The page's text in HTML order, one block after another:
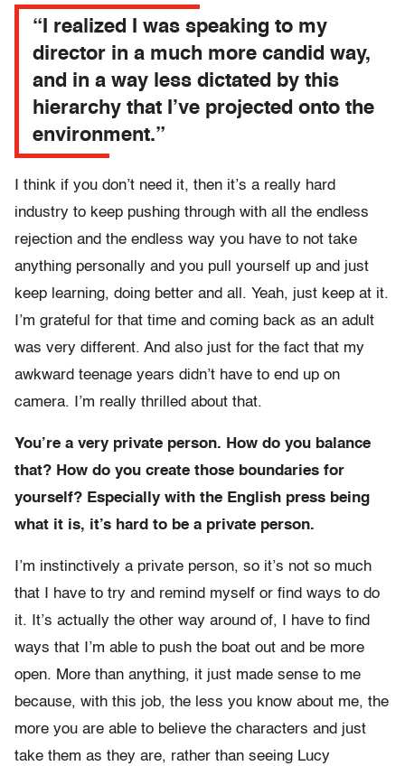
“I realized I was speaking to my
director in a much more candid way,
and in a way less dictated by this
hierarchy that I’ve projected onto the
environment.”
I think if you don’t need it, then it’s a really hard
industry to keep pushing through with all the endless
rejection and the endless way you have to not take
anything personally and you pull yourself up and just
keep learning, doing better and all. Yeah, just keep at it.
I’m grateful for that time and coming back as an adult
was very different. And also just for the fact that my
awkward teenage years didn’t have to end up on
camera. I’m really thrilled about that.
You’re a very private person. How do you balance
that? How do you create those boundaries for
yourself? Especially with the English press being
what it is, it’s hard to be a private person.
I’m instinctively a private person, so it’s not so much
that I have to try and remind myself or find ways to do
it. It’s actually the other way around of, I have to find
ways that I’m able to push the boat out and be more
open. More than anything, it just made sense to me
because, with this job, the less you know about me, the
more you are able to believe the characters and just
take them as they are, rather than seeing Lucy